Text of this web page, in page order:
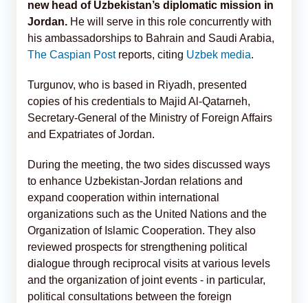
new head of Uzbekistan’s diplomatic mission in
Jordan. He will serve in this role concurrently with
his ambassadorships to Bahrain and Saudi Arabia,
The Caspian Postreports, citing Uzbek media.
Turgunov, who is based in Riyadh, presented
copies of his credentials to Majid Al-Qatarneh,
Secretary-General of the Ministry of Foreign Affairs
and Expatriates of Jordan.
During the meeting, the two sides discussed ways
to enhance Uzbekistan-Jordan relations and
expand cooperation within international
organizations such as the United Nations and the
Organization of Islamic Cooperation. They also
reviewed prospects for strengthening political
dialogue through reciprocal visits at various levels
and the organization of joint events - in particular,
political consultations between the foreign